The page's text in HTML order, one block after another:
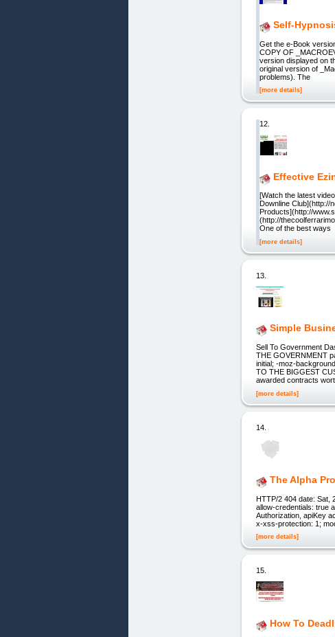
Self-
Get the e-Book
COPY OF
version displayed on
original version of
problems). The
[more details]
12.
Effective
[Watch the latest
Downline Club](http://
Products](http://
(http://
One of the best ways
[more details]
13.
Simple
Sell To Government
THE GOVERNMENT
initial; -moz-
TO THE BIGGEST
awarded contracts
[more details]
14.
The Alpha
HTTP/2 404 date: Sat,
allow-credentials: true
Authorization, apiKey
x-xss-protection: 1;
[more details]
15.
How To